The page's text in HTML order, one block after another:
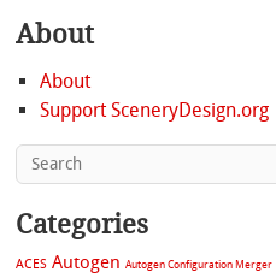
About
About
Support SceneryDesign.org
Categories
ACES Autogen Autogen Configuration Merger